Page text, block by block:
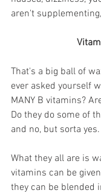
aren't
That's a big ball of
ever asked yourself
MANY B vitamins?
Do they do some of
and no, but sorta yes.
What they all are is
vitamins can be
they can be blended